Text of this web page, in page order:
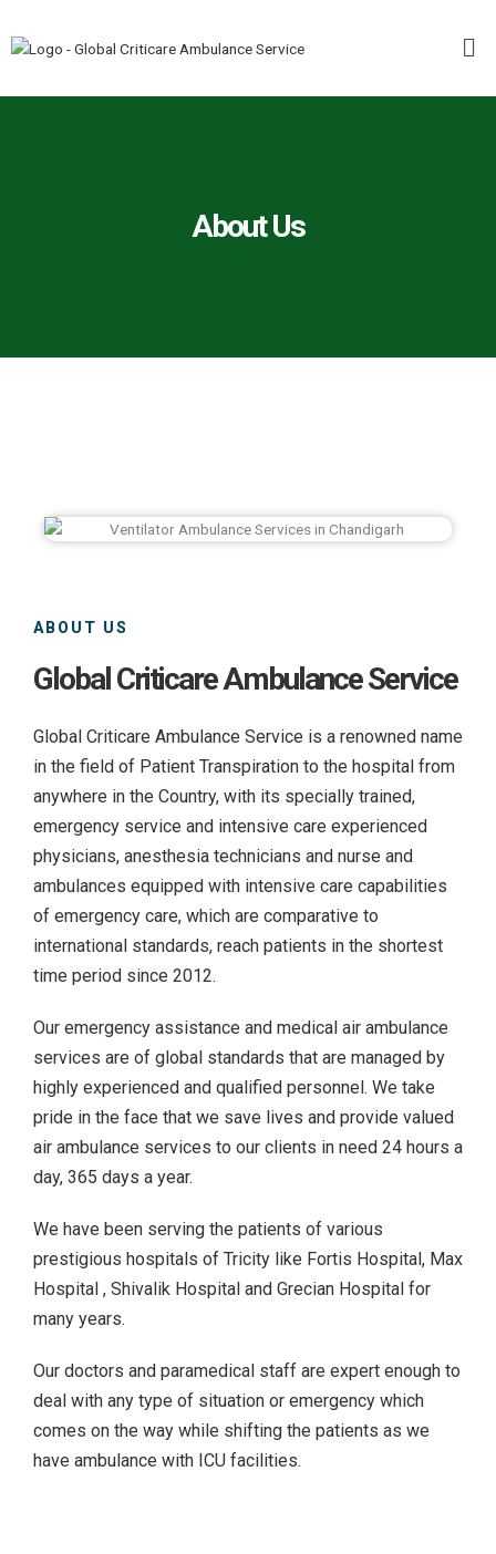
to
content
About Us
ABOUT US
Global Criticare Ambulance Service
Global Criticare Ambulance Service is a renowned name
in the field of Patient Transpiration to the hospital from
anywhere in the Country, with its specially trained,
emergency service and intensive care experienced
physicians, anesthesia technicians and nurse and
ambulances equipped with intensive care capabilities
of emergency care, which are comparative to
international standards, reach patients in the shortest
time period since 2012.
Our emergency assistance and medical air ambulance
services are of global standards that are managed by
highly experienced and qualified personnel. We take
pride in the face that we save lives and provide valued
air ambulance services to our clients in need 24 hours a
day, 365 days a year.
We have been serving the patients of various
prestigious hospitals of Tricity like Fortis Hospital, Max
Hospital , Shivalik Hospital and Grecian Hospital for
many years.
Our doctors and paramedical staff are expert enough to
deal with any type of situation or emergency which
comes on the way while shifting the patients as we
have ambulance with ICU facilities.